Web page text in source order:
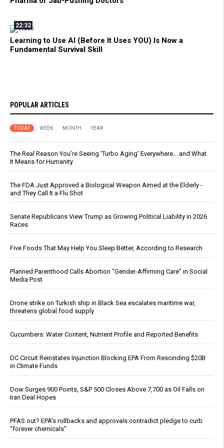
22:32
Learning to Use AI (Before It Uses YOU) Is Now a
Fundamental Survival Skill
POPULAR ARTICLES
TODAY WEEK MONTH YEAR
The Real Reason You’re Seeing ‘Turbo Aging’ Everywhere… and What
It Means for Humanity
The FDA Just Approved a Biological Weapon Aimed at the Elderly -
and They Call It a Flu Shot
Senate Republicans View Trump as Growing Political Liability in 2026
Races
Five Foods That May Help You Sleep Better, According to Research
Planned Parenthood Calls Abortion “Gender-Affirming Care” in Social
Media Post
Drone strike on Turkish ship in Black Sea escalates maritime war,
threatens global food supply
Cucumbers: Water Content, Nutrient Profile and Reported Benefits
DC Circuit Reinstates Injunction Blocking EPA From Rescinding $20B
in Climate Funds
Dow Surges 900 Points, S&P 500 Closes Above 7,700 as Oil Falls on
Iran Deal Hopes
PFAS out? EPA's rollbacks and approvals contradict pledge to curb
“forever chemicals”